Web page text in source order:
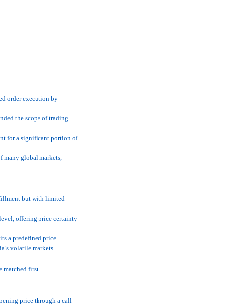
order execution by
the scope of trading
for a significant portion of
many global markets,
but with limited
offering price certainty
a predefined price.
volatile markets.
matched first.
price through a call